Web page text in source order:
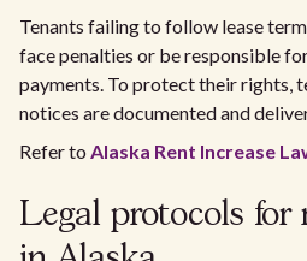
Tenants failing to follow lease
face penalties or be responsible
payments. To protect their rights,
notices are documented and
Refer to Alaska Rent Increase
Legal protocols for